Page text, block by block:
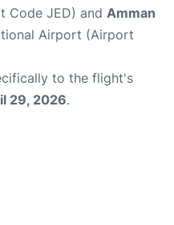
Code JED) and Amman
Airport (Airport
to the flight's
29, 2026.